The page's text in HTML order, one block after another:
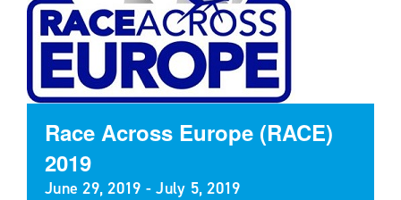
Race Across Europe (RACE)
2019
June 29, 2019 -July 5, 2019